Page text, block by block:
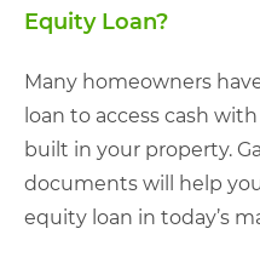
Equity Loan?
Many homeowners
loan to access cash
built in your property.
documents will help
equity loan in today’s